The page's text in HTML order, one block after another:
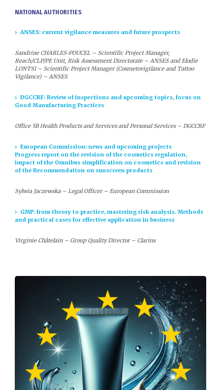
Cosmed Regulatory Conference: 350 participants – Reserve
executives and managers responsible for regulatory affairs,
research and development, toxicology and quality engineering
can discuss their issues with regulatory authorities, partner
associations and other professionals in the sector, while
Feedback on the 2025 edition
NATIONAL AUTHORITIES
ANSES: current vigilance measures and future prospects
Sandrine CHARLES-POUCEL – Scientific Project Manager,
Reach/CLP/PE Unit, Risk Assessment Directorate – ANSES and Elodie
LONTSI – Scientific Project Manager (Cosmetovigilance and Tattoo
Vigilance) – ANSES
DGCCRF: Review of inspections and upcoming topics, focus on
Good Manufacturing Practices
Office 5B Health Products and Services and Personal Services – DGCCRF
European Commission: news and upcoming projects
Progress report on the revision of the cosmetics regulation,
impact of the Omnibus simplification on cosmetics and revision
of the Recommendation on sunscreen products
Sylwia Jaczewska – Legal Officer – European Commission
GMP: from theory to practice, mastering risk analysis. Methods
and practical cases for effective application in business
Virginie Châtelain – Group Quality Director – Clarins